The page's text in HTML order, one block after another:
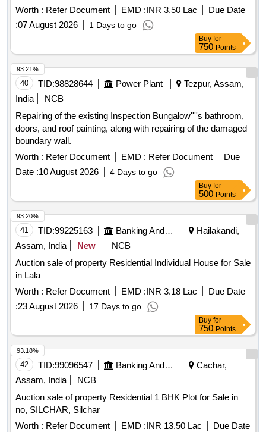
Worth : Refer Document EMD :INR 3.50 Lac
Due Date
:07 August 2026 1 Days to go
Buy for
750 Points
40 TID:98828644 Power Plant
Tezpur, Assam,
India
NCB
Repairing of the existing Inspection Bungalow''''s bathroom,
doors, and roof painting, along with repairing of the damaged
boundary wall.
Worth : Refer Document EMD : Refer Document
Due
Date :10 August 2026 4 Days to go
93.21%
Buy for
500 Points
41 TID:99225163 Banking And Mutual Funds And Leasings
Hailakandi,
Assam, India
New
NCB
Auction sale of property Residential Individual House for Sale
in Lala
Worth : Refer Document EMD :INR 3.18 Lac
Due Date
:23 August 2026 17 Days to go
93.20%
Buy for
750 Points
42 TID:99096547 Banking And Mutual Funds And Leasings
Cachar,
Assam, India
NCB
Auction sale of property Residential 1 BHK Plot for Sale in
no, SILCHAR, Silchar
Worth : Refer Document EMD :INR 13.50 Lac
Due Date
93.18%